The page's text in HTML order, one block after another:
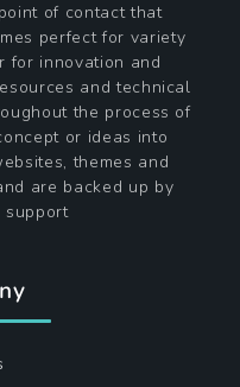
of contact that
perfect for variety
for innovation and
and technical
the process of
or ideas into
themes and
are backed up by
support